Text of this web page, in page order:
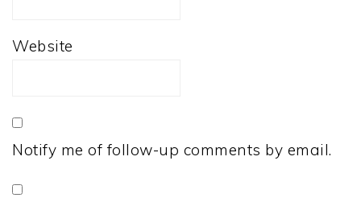
Website
Notify me of follow-up comments by email.